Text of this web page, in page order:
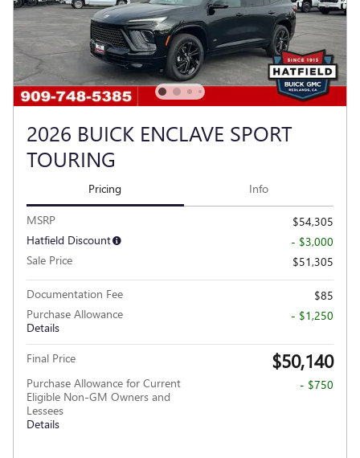
2026 BUICK ENCLAVE SPORT
TOURING
Pricing Info
MSRP
$54,305
Hatfield Discount
- $3,000
Sale Price
$51,305
Documentation Fee
$85
Purchase Allowance
Details
- $1,250
Final Price $50,140
Purchase Allowance for Current
Eligible Non-GM Owners and
Lessees
Details
- $750